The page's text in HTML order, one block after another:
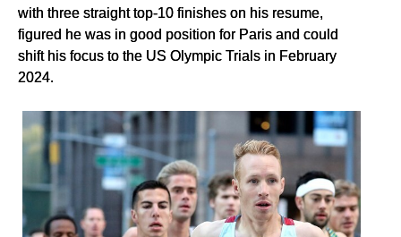
with three straight top-10 finishes on his resume,
figured he was in good position for Paris and could
shift his focus to the US Olympic Trials in February
2024.